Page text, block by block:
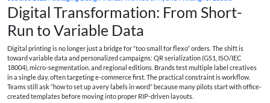
Digital Transformation: From Short-
Run to Variable Data
Digital printing is no longer just a bridge for “too small for flexo” orders. The shift is
toward variable data and personalized campaigns: QR serialization (GS1, ISO/IEC
18004), micro-segmentation, and regional editions. Brands test multiple label creatives
in a single day, often targeting e-commerce first. The practical constraint is workflow.
Teams still ask “how to set up avery labels in word” because many pilots start with office-
created templates before moving into proper RIP-driven layouts.